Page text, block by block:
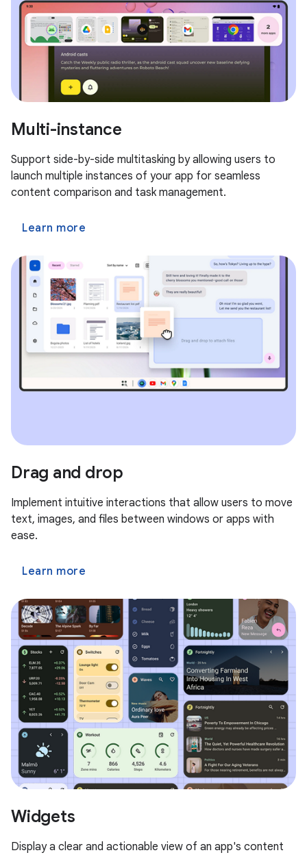
Multi-instance
Support side-by-side multitasking by allowing users to
launch multiple instances of your app for seamless
content comparison and task management.
Learn more
Drag and drop
Implement intuitive interactions that allow users to move
text, images, and files between windows or apps with
ease.
Learn more
Widgets
Display a clear and actionable view of an app's content